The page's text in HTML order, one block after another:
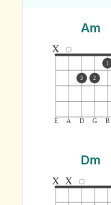
Am
E A D G B
x
3 2
1
Dm
x x